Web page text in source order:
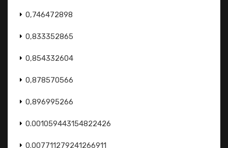
0,746472898
0,833352865
0,854332604
0,878570566
0,896995266
0.001059443154822426
0.007711279241266911